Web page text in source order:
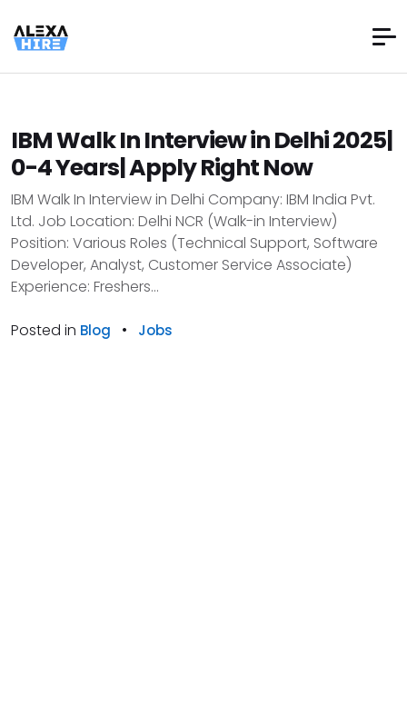
IBM Walk In Interview in Delhi 2025|
0-4 Years| Apply Right Now
IBM Walk In Interview in Delhi Company: IBM India Pvt.
Ltd. Job Location: Delhi NCR (Walk-in Interview)
Position: Various Roles (Technical Support, Software
Developer, Analyst, Customer Service Associate)
Experience: Freshers...
Posted in Blog • Jobs